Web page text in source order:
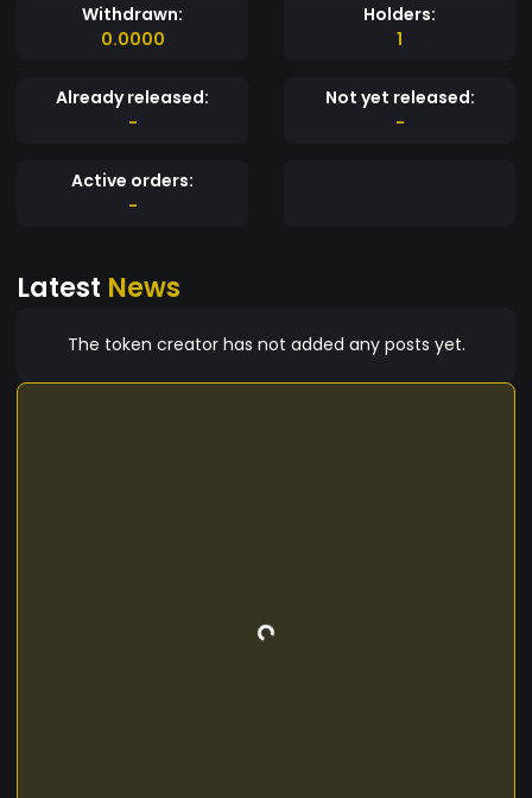
Withdrawn:
0.0000
Holders:
1
Already released:
-
Not yet released:
-
Active orders:
-
Latest News
The token creator has not added any posts yet.